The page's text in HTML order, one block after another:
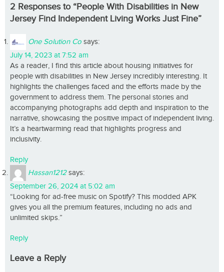
2 Responses to “People With Disabilities in New
Jersey Find Independent Living Works Just Fine”
One Solution Co says:
July 14, 2023 at 7:52 am
As a reader, I find this article about housing initiatives for
people with disabilities in New Jersey incredibly interesting. It
highlights the challenges faced and the efforts made by the
government to address them. The personal stories and
accompanying photographs add depth and inspiration to the
narrative, showcasing the positive impact of independent living.
It’s a heartwarming read that highlights progress and
inclusivity.
Reply
Hassan1212 says:
September 26, 2024 at 5:02 am
“Looking for ad-free music on Spotify? This modded APK
gives you all the premium features, including no ads and
unlimited skips.”
Reply
Leave a Reply